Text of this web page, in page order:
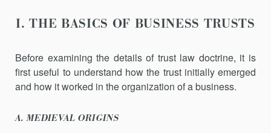
I. THE BASICS OF BUSINESS TRUSTS
Before examining the details of trust law doctrine, it is
first useful to understand how the trust initially emerged
and how it worked in the organization of a business.
A. MEDIEVAL ORIGINS